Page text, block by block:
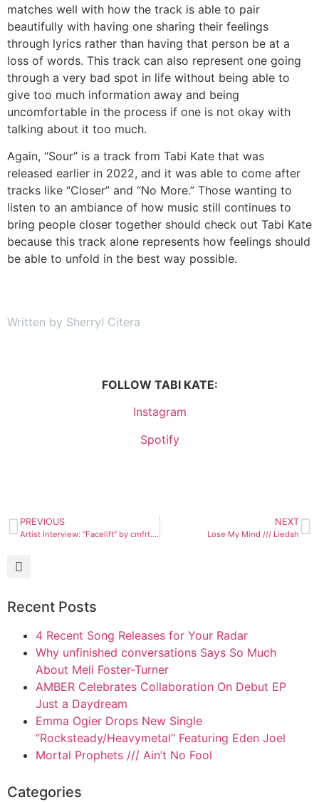
matches well with how the track is able to pair
beautifully with having one sharing their feelings
through lyrics rather than having that person be at a
loss of words. This track can also represent one going
through a very bad spot in life without being able to
give too much information away and being
uncomfortable in the process if one is not okay with
talking about it too much.
Again, “Sour” is a track from Tabi Kate that was
released earlier in 2022, and it was able to come after
tracks like “Closer” and “No More.” Those wanting to
listen to an ambiance of how music still continues to
bring people closer together should check out Tabi Kate
because this track alone represents how feelings should
be able to unfold in the best way possible.
Written by Sherryl Citera
FOLLOW TABI KATE:
Instagram
Spotify
PREVIOUS
Artist Interview: “Facelift” by cmfrt. (feat. Jay Coast)
NEXT
Lose My Mind /// Liedah
Recent Posts
4 Recent Song Releases for Your Radar
Why unfinished conversations Says So Much
About Meli Foster-Turner
AMBER Celebrates Collaboration On Debut EP
Just a Daydream
Emma Ogier Drops New Single
“Rocksteady/Heavymetal” Featuring Eden Joel
Mortal Prophets /// Ain’t No Fool
Categories